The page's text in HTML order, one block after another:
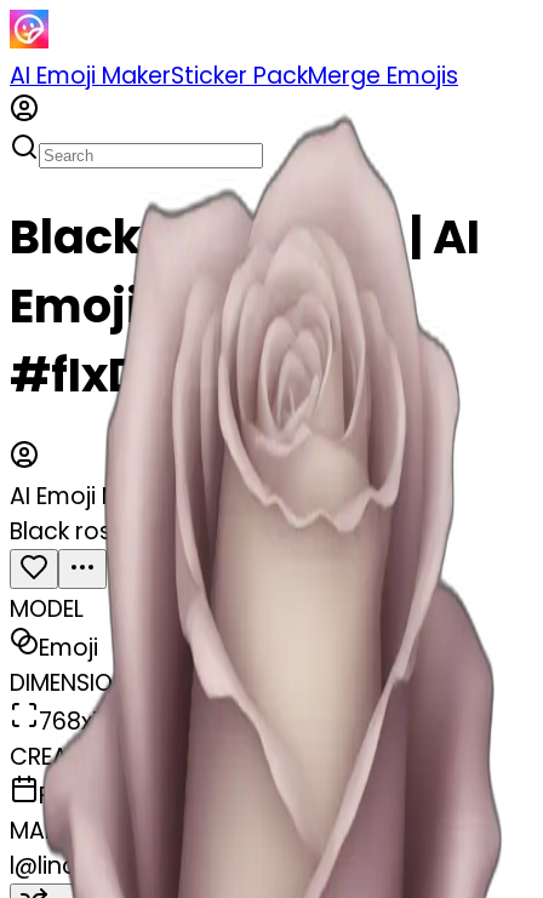
AI Emoji MakerSticker PackMerge Emojis
Black rose emoji | AI
Emoji Maker
#fIxDTPj87Ib3
AI Emoji Maker
Black rose
MODEL
Emoji
DIMENSIONS
768x768
CREATED
February 27, 2025
MAKER
l@lincus